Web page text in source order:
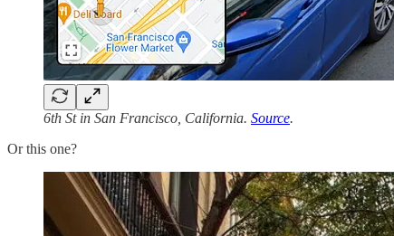
6th St in San Francisco, California. Source.
Or this one?